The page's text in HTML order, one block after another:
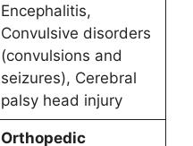
Encephalitis,
Convulsive disorders
(convulsions and
seizures), Cerebral
palsy head injury
Orthopedic